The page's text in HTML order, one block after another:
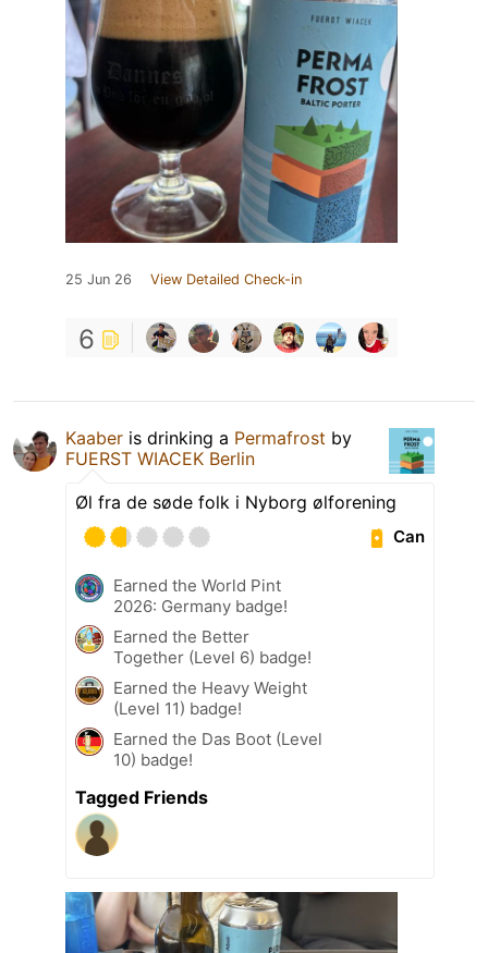
25 Jun 26 View Detailed Check-in
6
Kaaber is drinking a Permafrost by
FUERST WIACEK Berlin
Øl fra de søde folk i Nyborg ølforening
Can
Earned the World Pint
2026: Germany badge!
Earned the Better
Together (Level 6) badge!
Earned the Heavy Weight
(Level 11) badge!
Earned the Das Boot (Level
10) badge!
Tagged Friends